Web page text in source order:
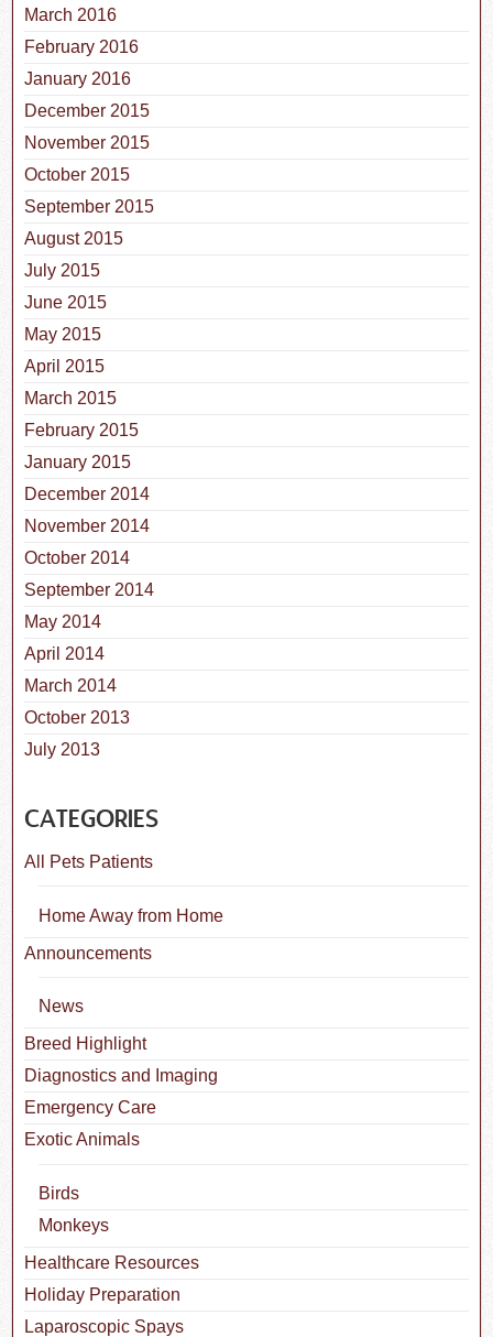
March 2016
February 2016
January 2016
December 2015
November 2015
October 2015
September 2015
August 2015
July 2015
June 2015
May 2015
April 2015
March 2015
February 2015
January 2015
December 2014
November 2014
October 2014
September 2014
May 2014
April 2014
March 2014
October 2013
July 2013
CATEGORIES
All Pets Patients
Home Away from Home
Announcements
News
Breed Highlight
Diagnostics and Imaging
Emergency Care
Exotic Animals
Birds
Monkeys
Healthcare Resources
Holiday Preparation
Laparoscopic Spays